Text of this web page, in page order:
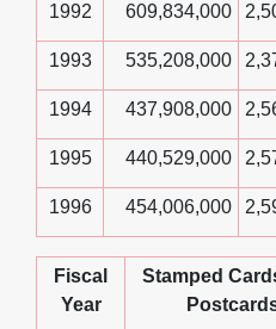
1992 609,834,000
1993 535,208,000
1994 437,908,000
1995 440,529,000
1996 454,006,000
Fiscal
Year
Stamped